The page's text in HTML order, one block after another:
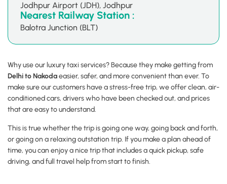
Why use our luxury taxi services? Because they make getting from
Delhi to Nakodaeasier, safer, and more convenient than ever. To
make sure our customers have a stress-free trip, we offer clean, air-
conditioned cars, drivers who have been checked out, and prices
that are easy to understand.
This is true whether the trip is going one way, going back and forth,
or going on a relaxing outstation trip. If you make a plan ahead of
time, you can enjoy a nice trip that includes a quick pickup, safe
driving, and full travel help from start to finish.
Jodhpur Airport (JDH), Jodhpur
Nearest Railway Station :
Balotra Junction (BLT)